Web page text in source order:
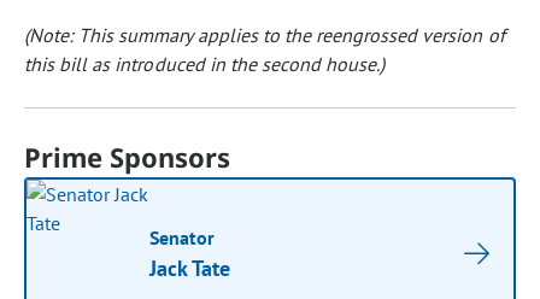
(Note: This summary applies to the reengrossed version of
this bill as introduced in the second house.)
Prime Sponsors
Senator
Jack Tate